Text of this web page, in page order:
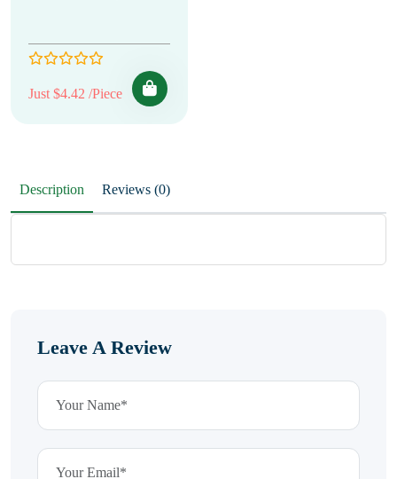
Just $4.42 /Piece
Description Reviews (0)
Leave A Review